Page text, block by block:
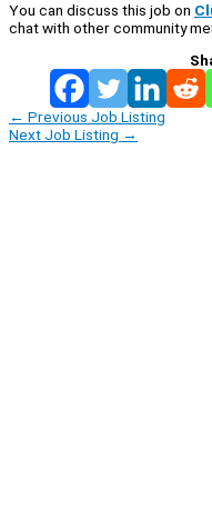
You can discuss this job on
chat with other community
← Previous Job Listing
Next Job Listing →